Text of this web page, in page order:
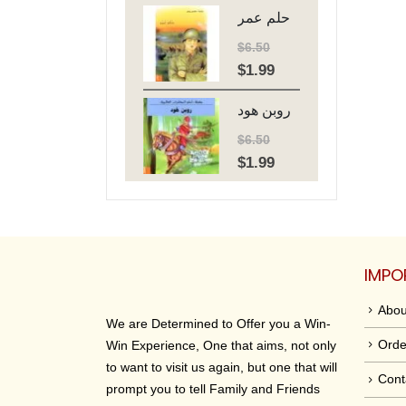
was:
$6.50.
is:
حلم عمر
$6.50
Original
price
was:
$6.50.
$1.99Current
price
is:
روبن هود
$6.50
Original
price
was:
$1.99Current
price
is:
We are Determined to Offer you a Win-
Win Experience, One that aims, not only
to want to visit us again, but one that will
prompt you to tell Family and Friends